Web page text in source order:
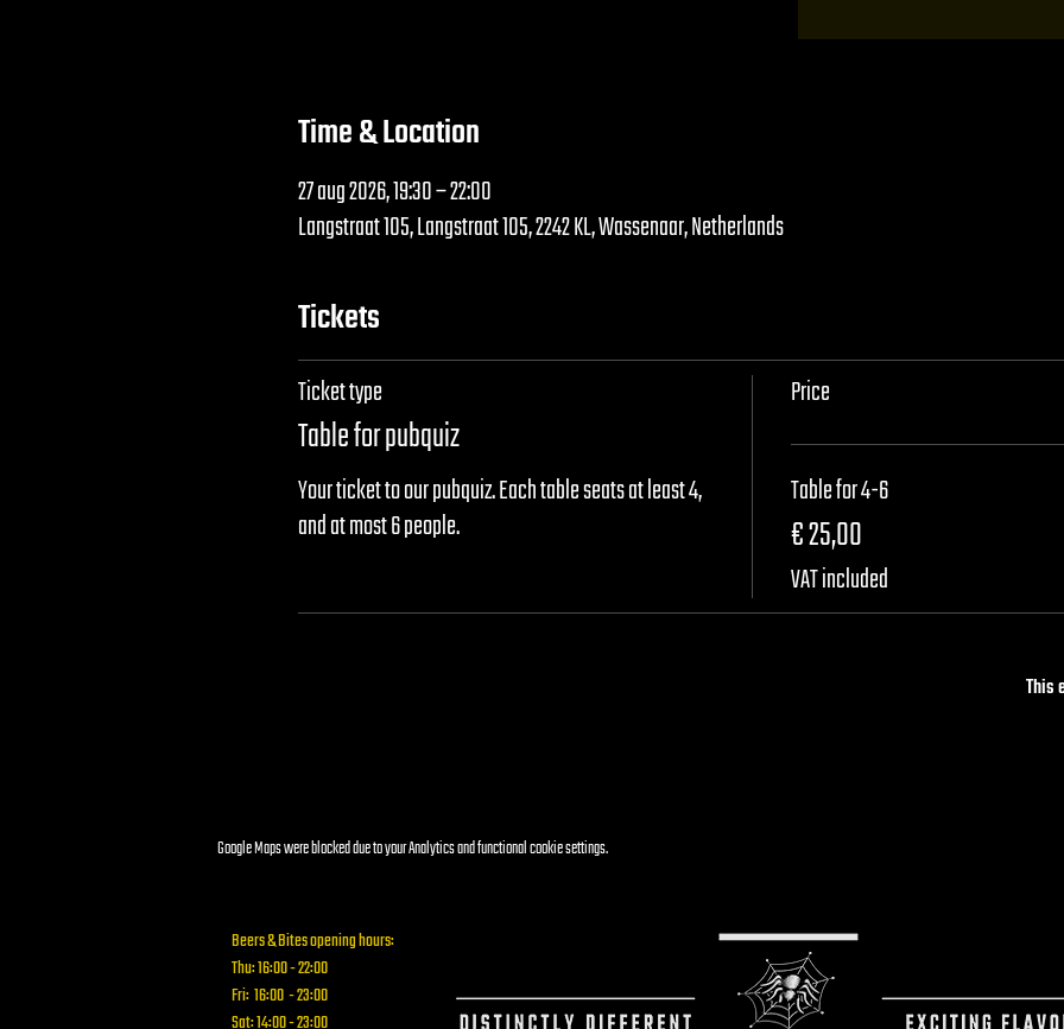
Time & Location
27 aug 2026, 19:30 – 22:00
Langstraat 105, Langstraat 105, 2242 KL, Wassenaar, Netherlands
Tickets
Ticket type
Table for pubquiz
Your ticket to our pubquiz. Each table seats at least 4,
and at most 6 people.
Price
Table for 4-6
€ 25,00
VAT included
This
Google Maps were blocked due to your Analytics and functional cookie settings.
Beers & Bites opening hours:
Thu: 16:00 - 22:00
Fri: 16:00 - 23:00
Sat: 14:00 - 23:00